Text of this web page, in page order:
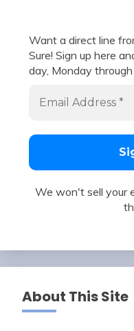
Want a direct line
Sure! Sign up here
day, Monday
We won't sell your
About This Site